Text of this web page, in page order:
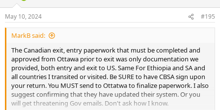
n
s
:
May 10, 2024 #195
MarkB said:
The Canadian exit, entry paperwork that must be completed and
approved from Ottawa prior to exit was only documentation we
provided, both entry and exit to US. Same For Ethiopia and SA and
all countries I transited or visited. Be SURE to have CBSA sign upon
your return. You MUST send to Ottatwa to finalize paperwork. I also
suggest confirming that they have updated their system. Or you
will get threatening Gov emails. Don't ask how I know.